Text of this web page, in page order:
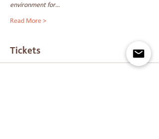
environment for…
Read More >
Tickets